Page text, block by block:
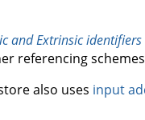
and Extrinsic identifiers
referencing
also uses input